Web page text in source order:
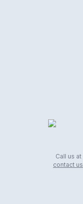
Call us at
contact us